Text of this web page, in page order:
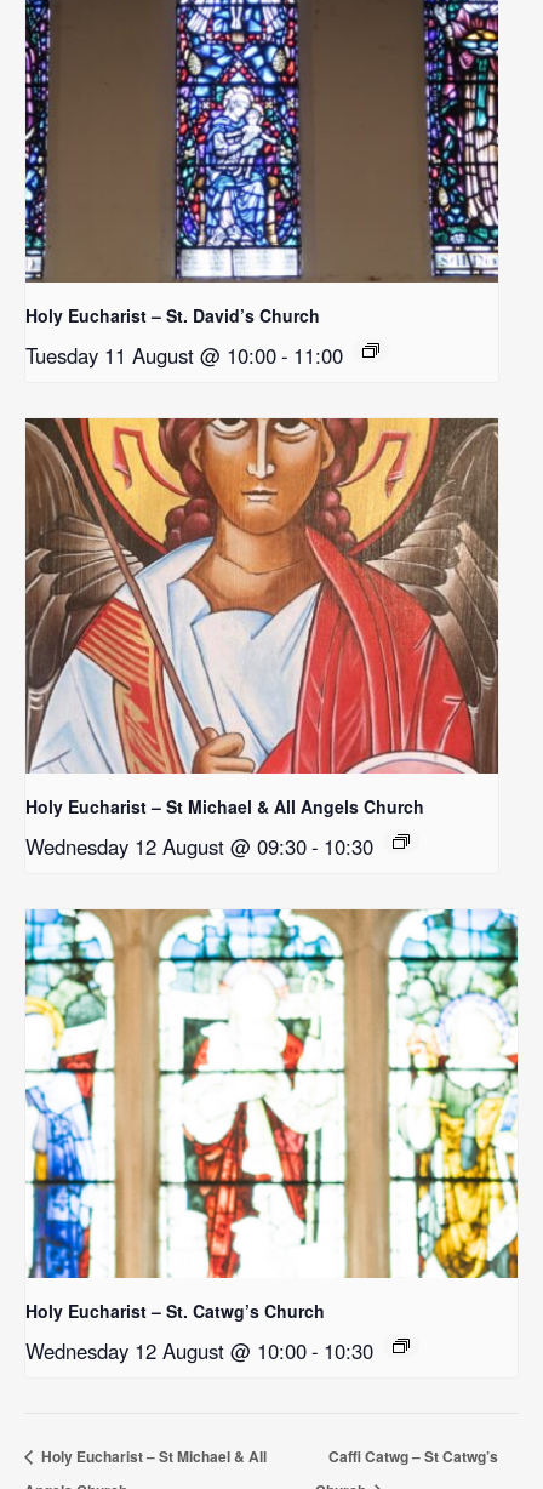
Holy Eucharist – St. David’s Church
Tuesday 11 August @ 10:00- 11:00
Holy Eucharist – St Michael & All Angels Church
Wednesday 12 August @ 09:30- 10:30
Holy Eucharist – St. Catwg’s Church
Wednesday 12 August @ 10:00- 10:30
Holy Eucharist – St Michael & All
Caffi Catwg – St Catwg’s